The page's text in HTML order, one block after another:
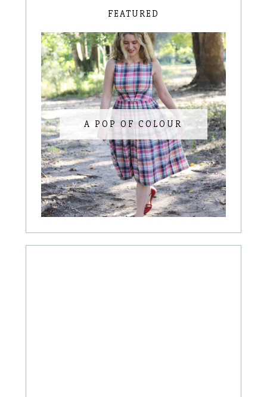
FEATURED
A POP OF COLOUR